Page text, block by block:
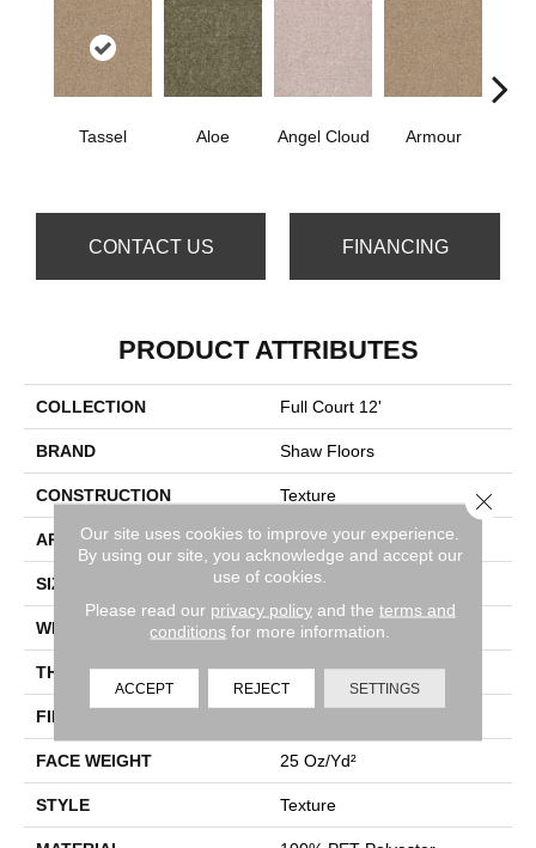
Tassel Aloe Angel Cloud Armour
CONTACT US FINANCING
PRODUCT ATTRIBUTES
COLLECTION Full Court 12'
BRAND Shaw Floors
CONSTRUCTION Texture
APPLICATION Residential
SIZE 12 Ft
WIDTH 12 Ft
THICKNESS 0.41 In
FIBER
FACE WEIGHT 25 Oz/yd²
STYLE Texture
Our site uses cookies to improve your experience.
By using our site, you acknowledge and accept our
use of cookies.
Please read our privacy policyand the terms and
conditions for more information.
ACCEPT REJECT SETTINGS
Close